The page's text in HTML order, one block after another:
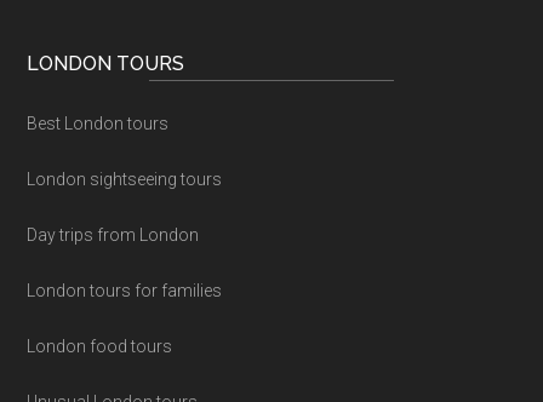
LONDON TOURS
Best London tours
London sightseeing tours
Day trips from London
London tours for families
London food tours